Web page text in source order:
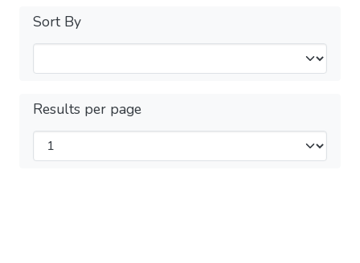
Sort By
Results per page